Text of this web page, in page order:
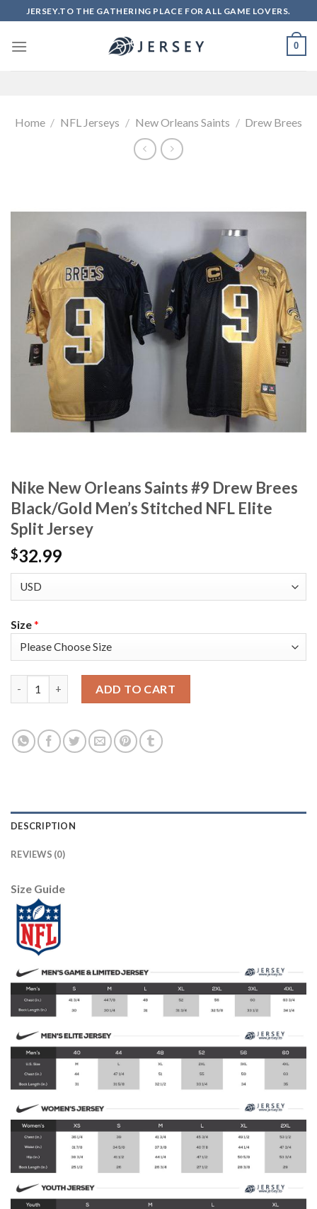
to
content
JERSEY.TO THE GATHERING PLACE FOR ALL GAME LOVERS.
0
Home / NFL Jerseys / New Orleans Saints / Drew Brees
Nike New Orleans Saints #9 Drew Brees
Black/Gold Men’s Stitched NFL Elite
Split Jersey
$32.99
Size*
ADD TO CART
DESCRIPTION
REVIEWS (0)
Size Guide